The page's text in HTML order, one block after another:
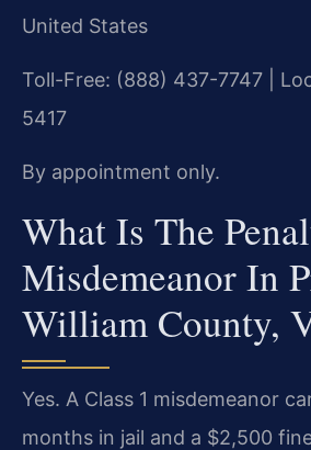
United States
Toll-Free: (888) 437-7747 |
5417
By appointment only.
What Is The
Misdemeanor In
William County,
Yes. A Class 1 misdemeanor
months in jail and a $2,500